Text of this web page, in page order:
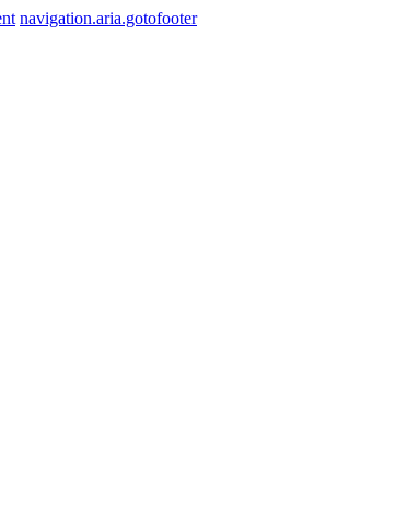
navigation.aria.gotofooter